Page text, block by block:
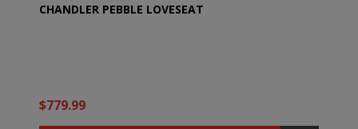
CHANDLER PEBBLE LOVESEAT
$779.99